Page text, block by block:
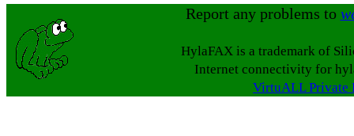
Report any problems to
HylaFAX is a trademark of
Internet connectivity for
VirtuALL Private